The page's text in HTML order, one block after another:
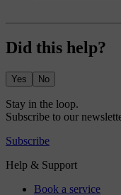
Did this help?
Yes No